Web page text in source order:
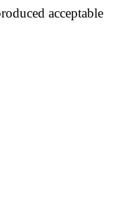
acceptable